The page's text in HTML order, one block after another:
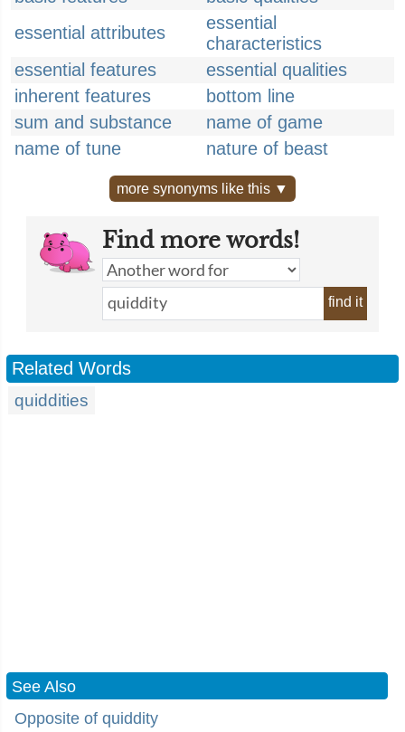
essential attributes
essential
characteristics
essential features
essential qualities
inherent features
bottom line
sum and substance
name of game
name of tune
nature of beast
more synonyms like this ▼
Find more words!
find it
Related Words
quiddities
See Also
Opposite of quiddity